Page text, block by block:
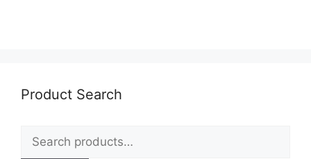
Product Search
Search
for: